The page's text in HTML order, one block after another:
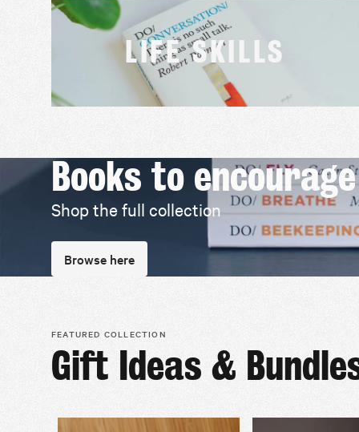
LIFE SKILLS
Books to
Shop the full collection
Browse here
FEATURED COLLECTION
Gift Ideas &